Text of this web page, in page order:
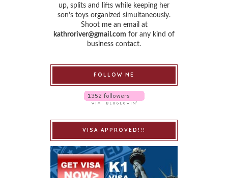
up, splits and lifts while keeping her
son’s toys organized simultaneously.
Shoot me an email at
kathroriver@gmail.com for any kind of
business contact.
FOLLOW ME
VISA APPROVED!!!